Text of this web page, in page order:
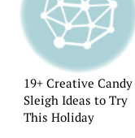
19+ Creative Candy
Sleigh Ideas to Try
This Holiday